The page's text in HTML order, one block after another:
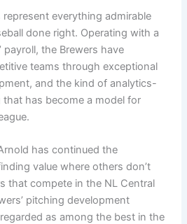
represent everything admirable
done right. Operating with a
the Brewers have
teams through exceptional
and the kind of analytics-
has become a model for
has continued the
value where others don’t
that compete in the NL Central
pitching development
as among the best in the